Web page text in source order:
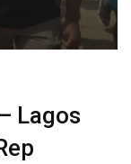
Lagos